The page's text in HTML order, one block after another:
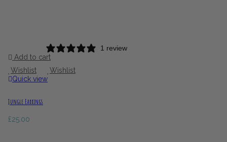
1 review
Add to cart
Wishlist
Wishlist
Quick view
Jungle Earrings
£25.00